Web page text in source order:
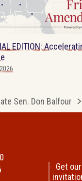
EDITION:
Sen. Don Balfour
Get